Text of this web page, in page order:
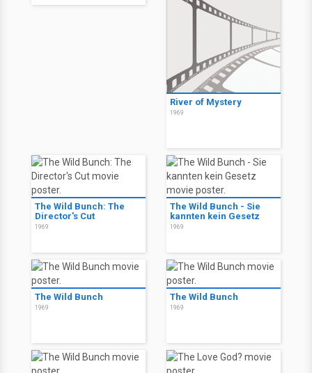
River of Mystery
1969
The Wild Bunch: The
Director's Cut
1969
The Wild Bunch - Sie
kannten kein Gesetz
1969
The Wild Bunch
1969
The Wild Bunch
1969